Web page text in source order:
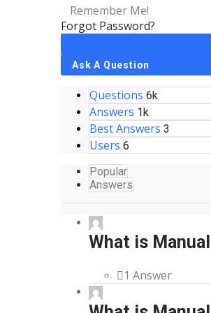
Remember Me!
Forgot Password?
Sidebar
Ask A Question
StatsQuestions 6k
Answers 1k
Best Answers 3
Users 6
Popular
Answers
What is
1 Answer